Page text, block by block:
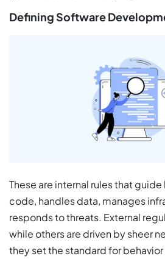
Defining Software
These are internal rules that
code, handles data, manages
responds to threats. External
while others are driven by sheer
they set the standard for